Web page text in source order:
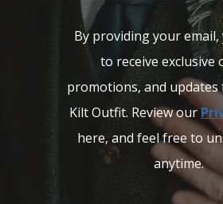
By providing your email,
to receive exclusive
promotions, and updates
Kilt Outfit. Review our
here, and feel free to
anytime.